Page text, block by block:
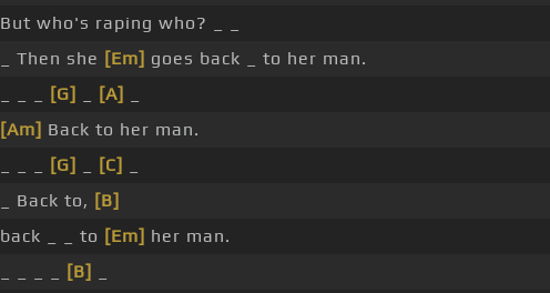
But who's raping who? _ _
_ Then she [Em] goes back _ to her man.
[G] [A]
[Am] Back to her man.
[G] [C]
_ Back to, [B]
back _ _ to [Em] her man.
[B]